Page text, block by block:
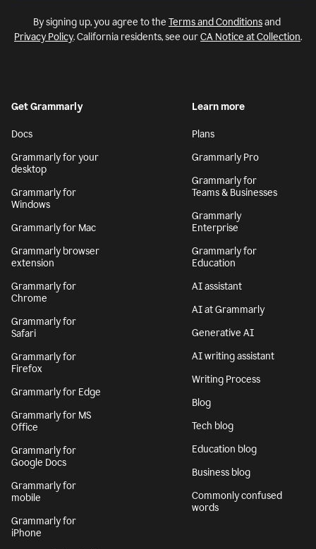
By signing up, you agree to the Terms and Conditionsand
Privacy Policy. California residents, see ourCA Notice at Collection.
Get Grammarly
Docs
Grammarly for your
desktop
Grammarly for
Windows
Grammarly for Mac
Grammarly browser
extension
Grammarly for
Chrome
Grammarly for
Safari
Grammarly for
Firefox
Grammarly for Edge
Grammarly for MS
Office
Grammarly for
Google Docs
Grammarly for
mobile
Grammarly for
iPhone
Learn more
Plans
Grammarly Pro
Grammarly for
Teams & Businesses
Grammarly
Enterprise
Grammarly for
Education
AI assistant
AI at Grammarly
Generative AI
AI writing assistant
Writing Process
Blog
Tech blog
Education blog
Business blog
Commonly confused
words